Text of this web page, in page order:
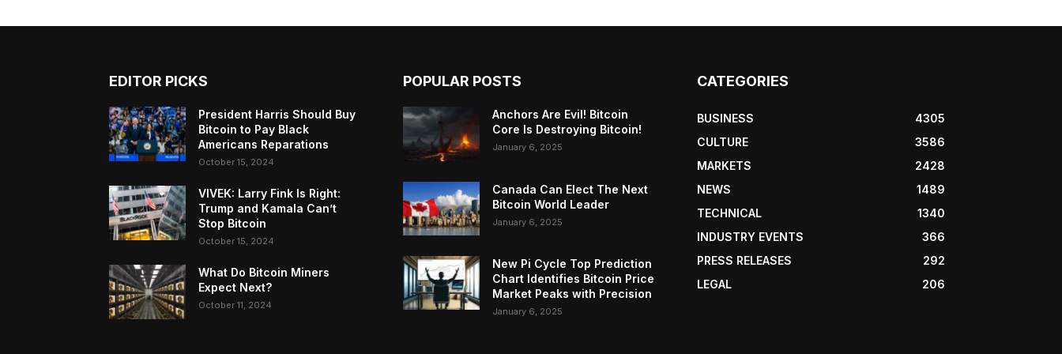
EDITOR PICKS
President Harris Should Buy
Bitcoin to Pay Black
Americans Reparations
October 15, 2024
VIVEK: Larry Fink Is Right:
Trump and Kamala Can’t
Stop Bitcoin
October 15, 2024
What Do Bitcoin Miners
Expect Next?
October 11, 2024
POPULAR POSTS
Anchors Are Evil! Bitcoin
Core Is Destroying Bitcoin!
January 6, 2025
Canada Can Elect The Next
Bitcoin World Leader
January 6, 2025
New Pi Cycle Top Prediction
Chart Identifies Bitcoin Price
Market Peaks with Precision
January 6, 2025
CATEGORIES
BUSINESS
4305
CULTURE
3586
MARKETS
2428
NEWS
1489
TECHNICAL
1340
INDUSTRY EVENTS
366
PRESS RELEASES
292
LEGAL
206